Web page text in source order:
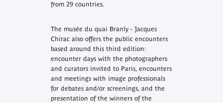
from 29 countries.
The musée du quai Branly - Jacques
Chirac also offers the public encounters
based around this third edition:
encounter days with the photographers
and curators invited to Paris, encounters
and meetings with image professionals
for debates and/or screenings, and the
presentation of the winners of the